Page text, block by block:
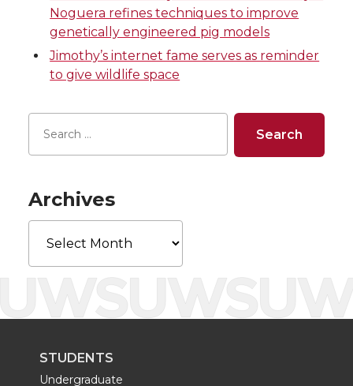
w
i
t
r
a
c
B
o
k
i
n
i
n
h
e
Noguera refines techniques to improve
genetically engineered pig models
Jimothy’s internet fame serves as reminder
to give wildlife space
Archives
Archives
STUDENTS
Undergraduate